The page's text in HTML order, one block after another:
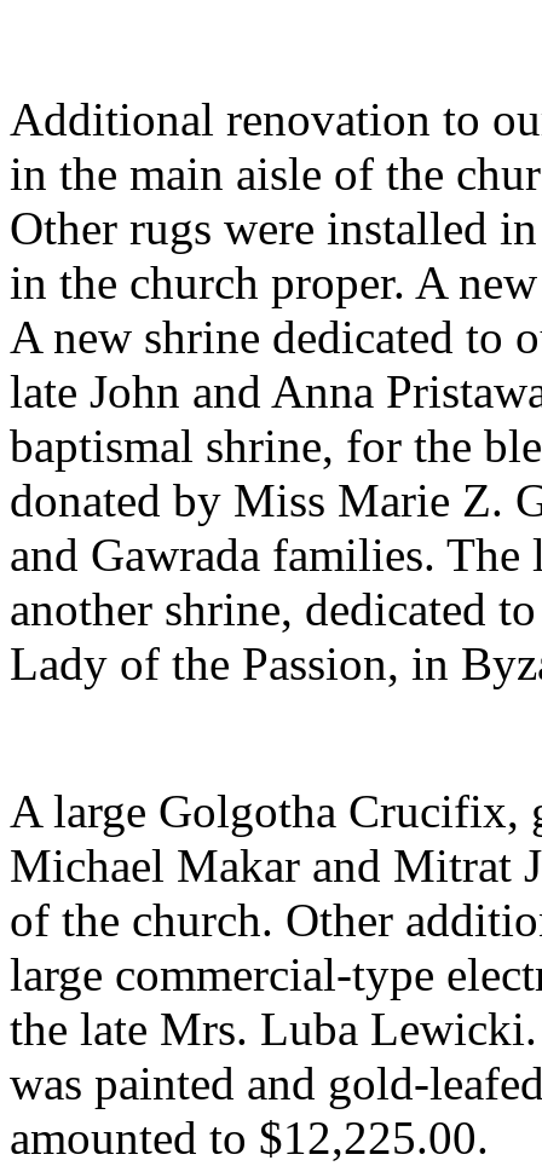
Additional renovation to
in the main aisle of the
Other rugs were installed
in the church proper. A
A new shrine dedicated to
late John and Anna
baptismal shrine, for the
donated by Miss Marie Z.
and Gawrada families.
another shrine, dedicated
Lady of the Passion, in
A large Golgotha Crucifix,
Michael Makar and Mitrat
of the church. Other
large commercial-type
the late Mrs. Luba
was painted and gold-
amounted to $12,225.00.